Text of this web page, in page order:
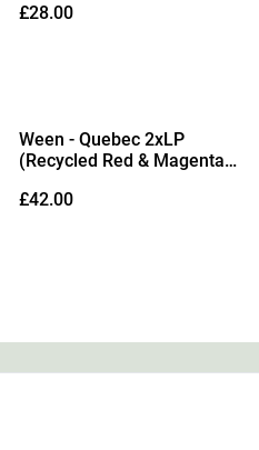
Vinyl) (Due Out
£28.00
Ween - Quebec 2xLP
(Recycled Red & Magenta
£42.00